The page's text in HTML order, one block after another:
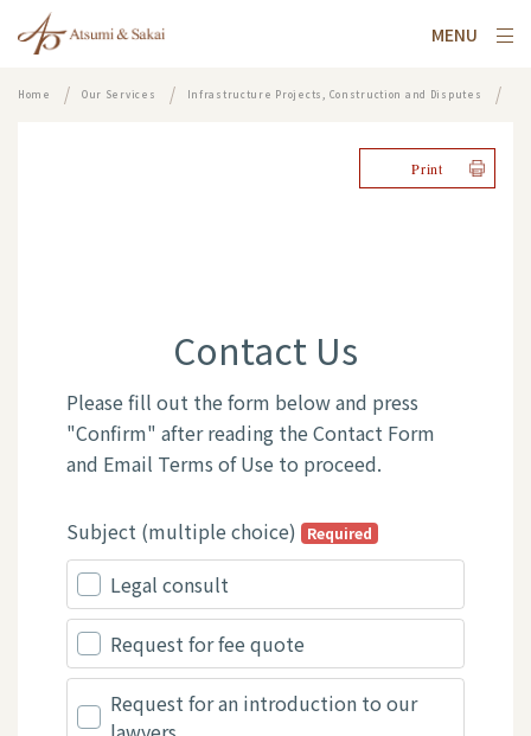
MENU
Home Our Services Infrastructure Projects, Construction and Disputes
Print